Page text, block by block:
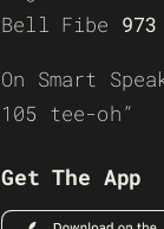
Bell Fibe 973
On Smart
105 tee-oh”
Get The App